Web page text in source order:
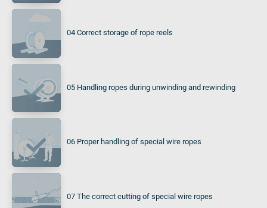
04 Correct storage of rope reels
05 Handling ropes during unwinding and rewinding
06 Proper handling of special wire ropes
07 The correct cutting of special wire ropes